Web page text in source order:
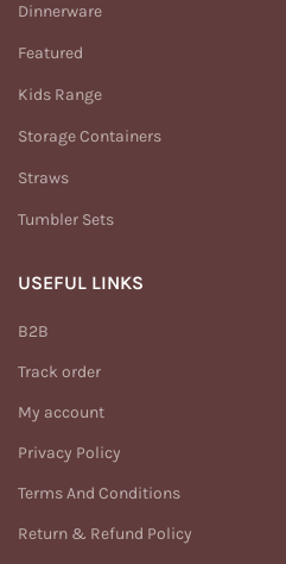
Dinnerware
Featured
Kids Range
Storage Containers
Straws
Tumbler Sets
USEFUL LINKS
B2B
Track order
My account
Privacy Policy
Terms And Conditions
Return & Refund Policy